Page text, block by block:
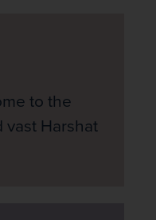
to the
Harshat